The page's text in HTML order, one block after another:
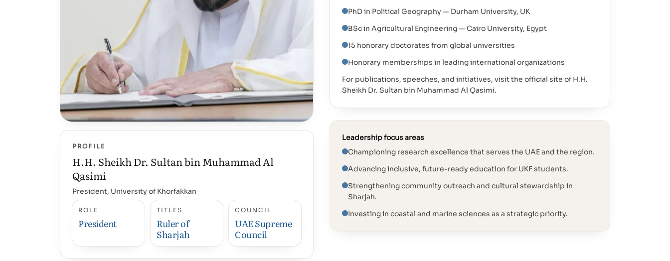
PROFILE
H.H. Sheikh Dr. Sultan bin Muhammad Al
Qasimi
President, University of Khorfakkan
ROLE
President
TITLES
Ruler of
Sharjah
COUNCIL
UAE Supreme
Council
PhD in Political Geography — Durham University, UK
BSc in Agricultural Engineering — Cairo University, Egypt
15 honorary doctorates from global universities
Honorary memberships in leading international organizations
For publications, speeches, and initiatives, visit the official site of H.H.
Sheikh Dr. Sultan bin Muhammad Al Qasimi.
Leadership focus areas
Championing research excellence that serves the UAE and the region.
Advancing inclusive, future-ready education for UKF students.
Strengthening community outreach and cultural stewardship in
Sharjah.
Investing in coastal and marine sciences as a strategic priority.